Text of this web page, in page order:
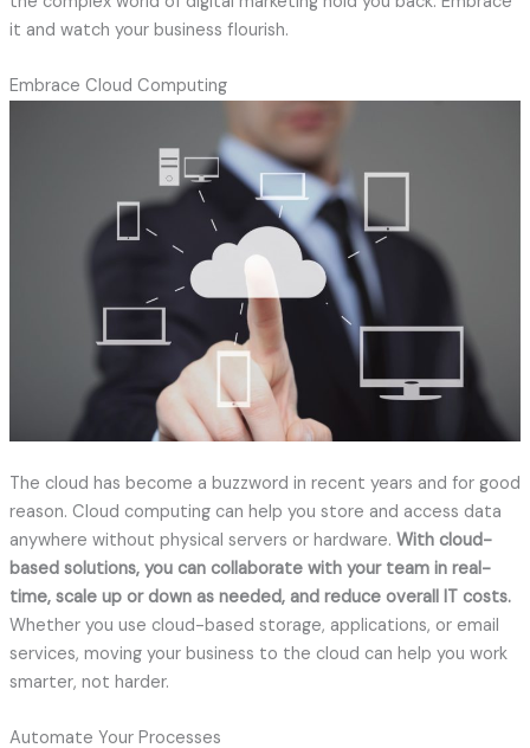
it and watch your business flourish.
Embrace Cloud Computing
The cloud has become a buzzword in recent years and for good
reason. Cloud computing can help you store and access data
anywhere without physical servers or hardware. With cloud-
based solutions, you can collaborate with your team in real-
time, scale up or down as needed, and reduce overall IT costs.
Whether you use cloud-based storage, applications, or email
services, moving your business to the cloud can help you work
smarter, not harder.
Automate Your Processes